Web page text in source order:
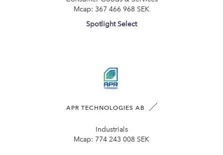
Mcap: 367 466 968 SEK
Spotlight Select
APR TECHNOLOGIES AB
Industrials
Mcap: 774 243 008 SEK